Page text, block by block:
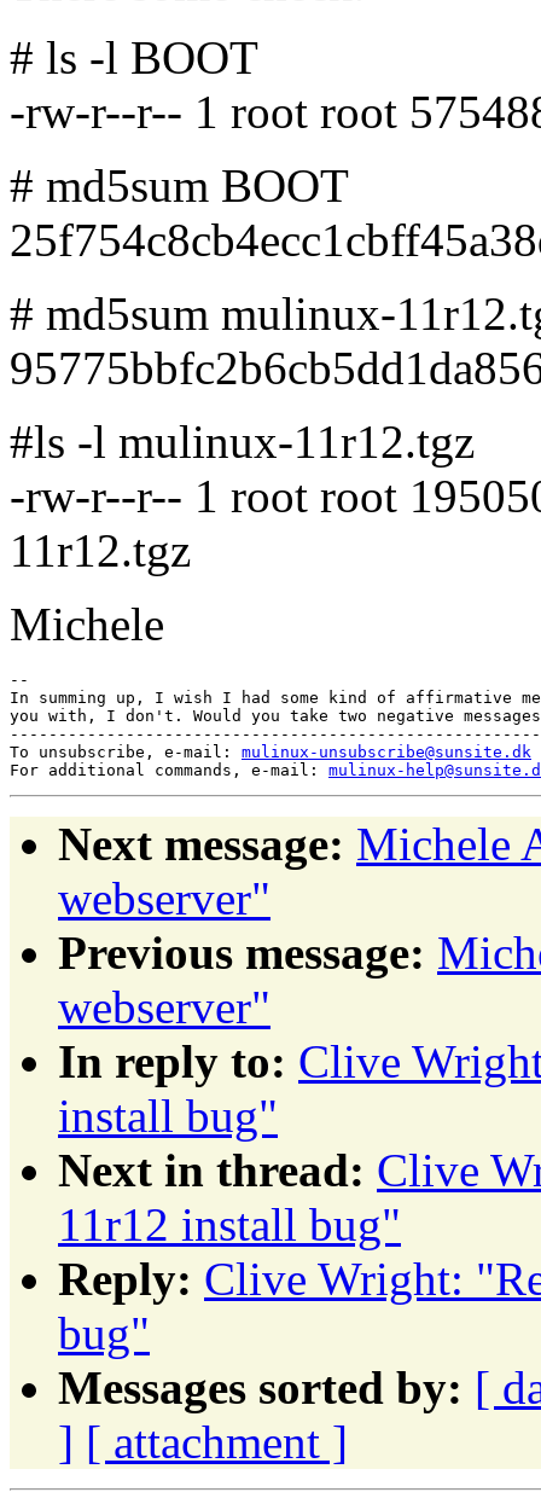
# ls -l BOOT
-rw-r--r-- 1 root root
# md5sum BOOT
# md5sum mulinux-
#ls -l mulinux-11r12.tgz
-rw-r--r-- 1 root root
11r12.tgz
Michele
--
In summing up, I wish I had some kind of affirmative
you with, I don't. Would you take two negative
To unsubscribe, e-mail: mulinux-unsubscribe@sunsite.dk
For additional commands, e-mail: mulinux-
Next message: Michele
webserver"
Previous message:
webserver"
In reply to: Clive
install bug"
Next in thread: Clive
11r12 install bug"
Reply: Clive Wright:
bug"
Messages sorted by: [
] [ attachment ]